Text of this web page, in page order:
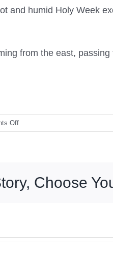
and humid Holy Week
from the east,
Offon
Choose